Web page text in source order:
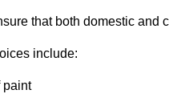
that both domestic and
include:
paint